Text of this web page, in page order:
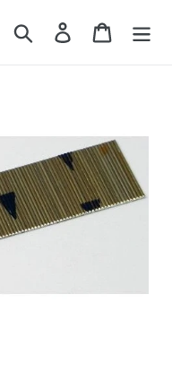
Search Log in Cart